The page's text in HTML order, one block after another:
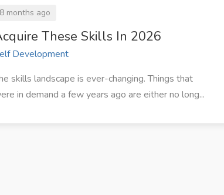
8 months ago
These Skills In 2026
Development
skills landscape is ever-changing. Things that
in demand a few years ago are either no long...
my first
two
at
clients across Africa.”
— Freelance Writer at ZJ
Content Services.